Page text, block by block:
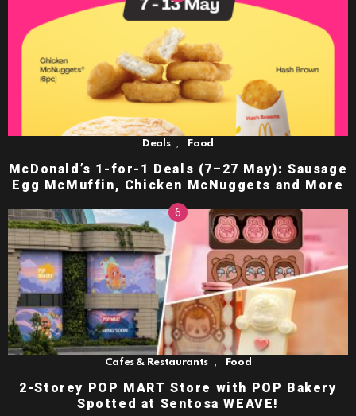
Deals , Food
McDonald’s 1-for-1 Deals (7–27 May): Sausage
Egg McMuffin, Chicken McNuggets and More
Cafes & Restaurants , Food
2-Storey POP MART Store with POP Bakery
Spotted at Sentosa WEAVE!